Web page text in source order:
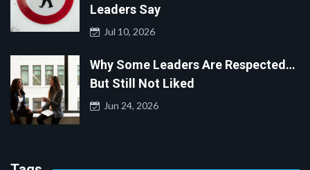
Leaders Say
Jul 10, 2026
Why Some Leaders Are Respected…
But Still Not Liked
Jun 24, 2026